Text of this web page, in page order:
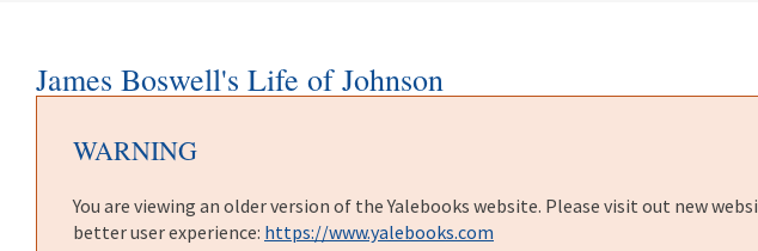
James Boswell's Life of Johnson
WARNING
You are viewing an older version of the Yalebooks website. Please visit out new
better user experience: https://www.yalebooks.com